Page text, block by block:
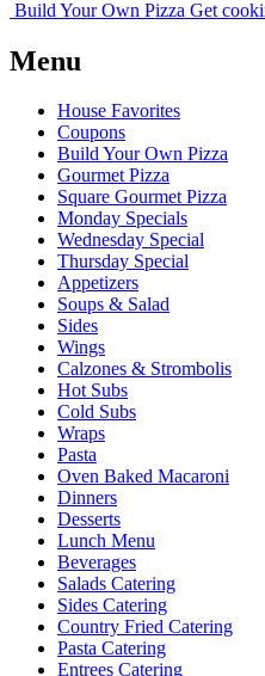
Build Your Own Pizza Get
Menu
House Favorites
Coupons
Build Your Own Pizza
Gourmet Pizza
Square Gourmet Pizza
Monday Specials
Wednesday Special
Thursday Special
Appetizers
Soups & Salad
Sides
Wings
Calzones & Strombolis
Hot Subs
Cold Subs
Wraps
Pasta
Oven Baked Macaroni
Dinners
Desserts
Lunch Menu
Beverages
Salads Catering
Sides Catering
Country Fried Catering
Pasta Catering
Entrees Catering